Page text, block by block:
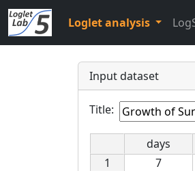
Loglet analysis
Input dataset
Title:
days
1
7